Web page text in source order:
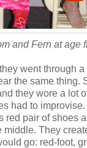
and Fern at age
went through
the same thing.
they wore a lot
had to
red pair of shoes
middle. They
go: red-foot,